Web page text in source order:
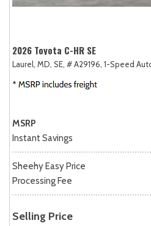
2026 Toyota C-HR SE
Laurel, MD, SE, # A29196, 1-Speed
MSRP
Instant Savings
Sheehy Easy Price
Processing Fee
Selling Price